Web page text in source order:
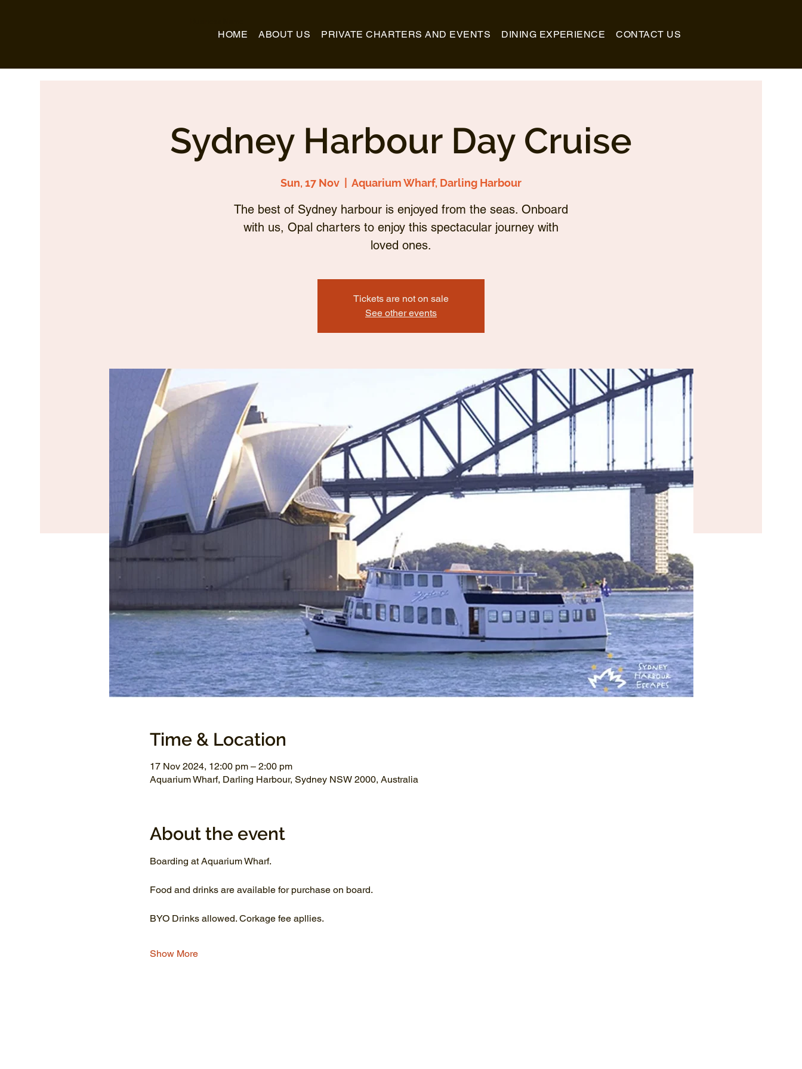
HOME ABOUT US PRIVATE CHARTERS AND EVENTS DINING EXPERIENCE CONTACT US
Sydney Harbour Day Cruise
Sun, 17 Nov Aquarium Wharf, Darling Harbour
The best of Sydney harbour is enjoyed from the seas. Onboard
with us, Opal charters to enjoy this spectacular journey with
loved ones.
Tickets are not on sale
See other events
Time & Location
17 Nov 2024, 12:00 pm – 2:00 pm
Aquarium Wharf, Darling Harbour, Sydney NSW 2000, Australia
About the event
Boarding at Aquarium Wharf.
Food and drinks are available for purchase on board.
BYO Drinks allowed. Corkage fee apllies.
Show More